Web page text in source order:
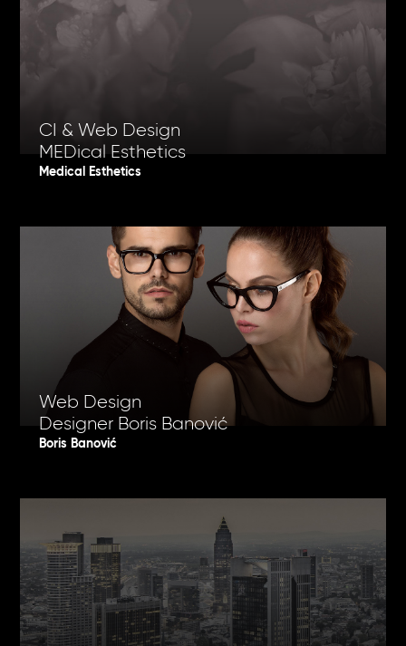
CI & Web Design
MEDical Esthetics
Medical Esthetics
Web Design
Designer Boris Banović
Boris Banović